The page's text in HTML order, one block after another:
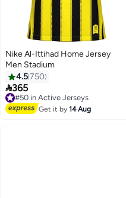
Nike Al-Ittihad Home Jersey
Men Stadium
4.5750
365
#50 in Active Jerseys
Free Delivery
#50 in Active Jerseys
Get it by14 Aug